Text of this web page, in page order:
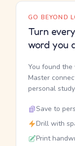
GO BEYOND
Turn
word you
You found the
Master
personal
Save to
Drill with
Print